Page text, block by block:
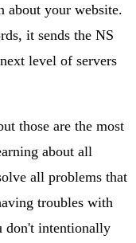
about your website.
it sends the NS
level of servers
those are the most
about all
all problems that
troubles with
don't intentionally